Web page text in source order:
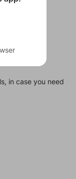
in case you need